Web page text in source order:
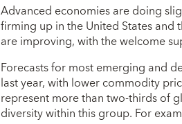
Advanced economies are doing
firming up in the United States and
are improving, with the welcome
Forecasts for most emerging and
last year, with lower commodity
represent more than two-thirds of
diversity within this group. For